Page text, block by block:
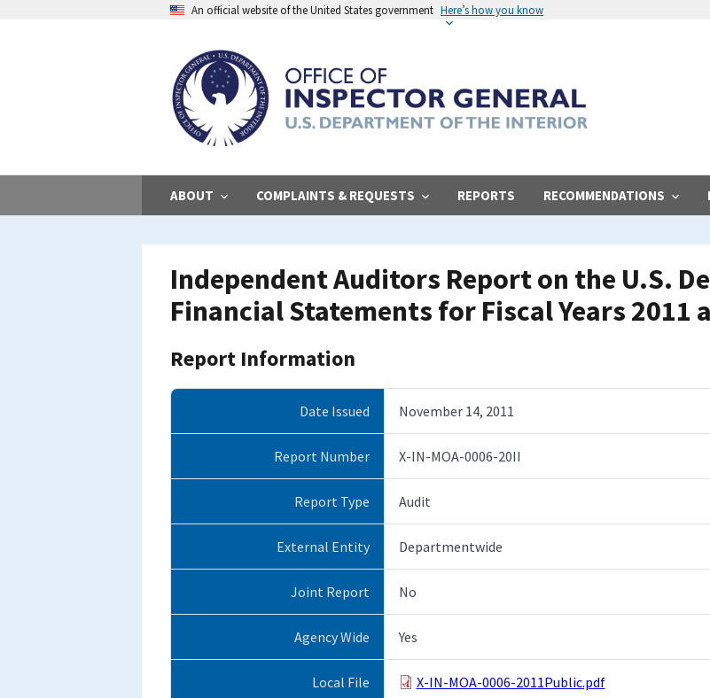
An official website of the United States government Here’s how you know
ABOUT COMPLAINTS & REQUESTS REPORTS RECOMMENDATIONS
Independent Auditors Report on the U.S.
Financial Statements for Fiscal Years 2011
Report Information
Date Issued November 14, 2011
Report Number X-IN-MOA-0006-20II
Report Type Audit
External Entity Departmentwide
Joint Report No
Agency Wide Yes
Local File X-IN-MOA-0006-2011Public.pdf